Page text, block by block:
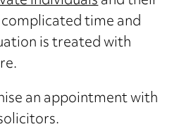
time and
is treated with
an appointment with